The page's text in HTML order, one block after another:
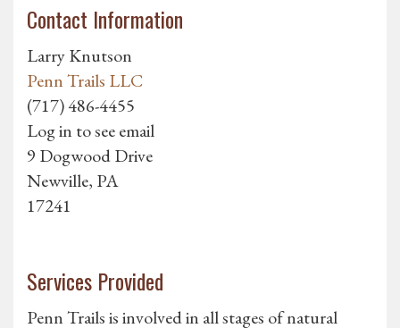
Contact Information
Larry Knutson
Penn Trails LLC
(717) 486-4455
Log in to see email
9 Dogwood Drive
Newville, PA
17241
Services Provided
Penn Trails is involved in all stages of natural